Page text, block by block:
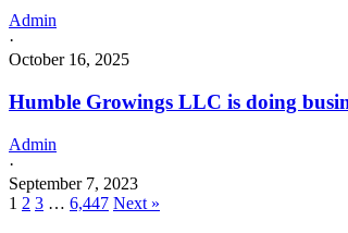
Admin
·
October 16, 2025
Humble Growings LLC is doing
Admin
·
September 7, 2023
1 2 3 … 6,447 Next »